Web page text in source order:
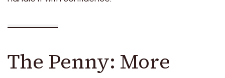
The Penny: More